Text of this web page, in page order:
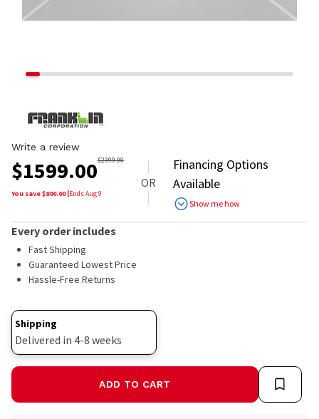
Write a review
$1599.00$2399.00
You save $800.00|EndsAug 9
OR
Financing Options
Available
Show me how
Every order includes
Fast Shipping
Guaranteed Lowest Price
Hassle-Free Returns
Shipping
Delivered in 4-8 weeks
ADD TO CART